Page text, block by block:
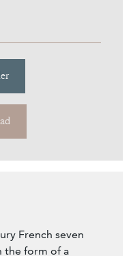
French seven
the form of a